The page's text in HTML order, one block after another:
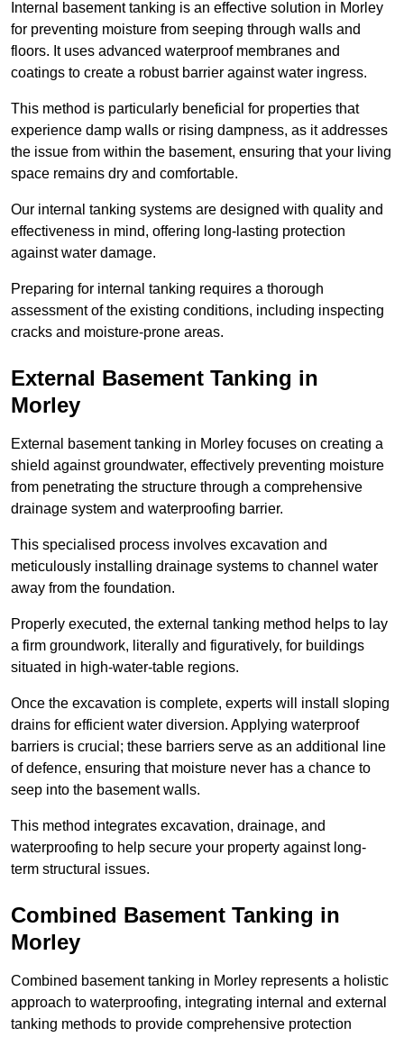
Internal basement tanking is an effective solution in Morley
for preventing moisture from seeping through walls and
floors. It uses advanced waterproof membranes and
coatings to create a robust barrier against water ingress.
This method is particularly beneficial for properties that
experience damp walls or rising dampness, as it addresses
the issue from within the basement, ensuring that your living
space remains dry and comfortable.
Our internal tanking systems are designed with quality and
effectiveness in mind, offering long-lasting protection
against water damage.
Preparing for internal tanking requires a thorough
assessment of the existing conditions, including inspecting
cracks and moisture-prone areas.
External Basement Tanking in
Morley
External basement tanking in Morley focuses on creating a
shield against groundwater, effectively preventing moisture
from penetrating the structure through a comprehensive
drainage system and waterproofing barrier.
This specialised process involves excavation and
meticulously installing drainage systems to channel water
away from the foundation.
Properly executed, the external tanking method helps to lay
a firm groundwork, literally and figuratively, for buildings
situated in high-water-table regions.
Once the excavation is complete, experts will install sloping
drains for efficient water diversion. Applying waterproof
barriers is crucial; these barriers serve as an additional line
of defence, ensuring that moisture never has a chance to
seep into the basement walls.
This method integrates excavation, drainage, and
waterproofing to help secure your property against long-
term structural issues.
Combined Basement Tanking in
Morley
Combined basement tanking in Morley represents a holistic
approach to waterproofing, integrating internal and external
tanking methods to provide comprehensive protection